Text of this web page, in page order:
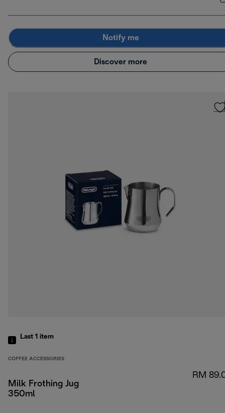
Notify me
Discover more
Last 1 item
COFFEE ACCESSORIES
Milk Frothing Jug
350ml
RM